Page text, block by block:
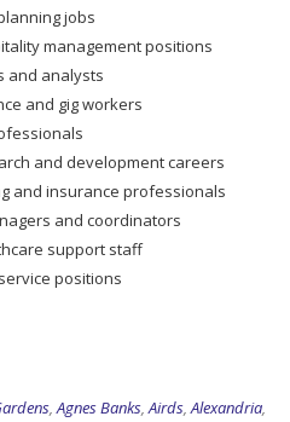
jobs
management positions
and analysts
and gig workers
and development careers
and insurance professionals
and coordinators
support staff
positions
,Agnes Banks,Airds,Alexandria,